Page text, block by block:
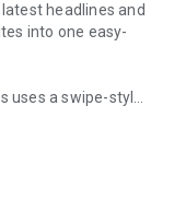
headlines and
into one easy-
uses a swipe-style
to explore
different